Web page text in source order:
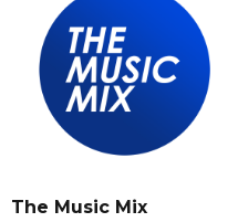
The Music Mix